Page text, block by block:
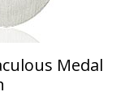
Medal